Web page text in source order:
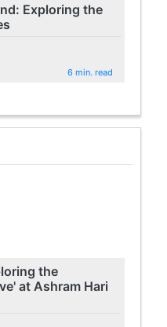
Exploring the
6 min. read
the
at Ashram Hari